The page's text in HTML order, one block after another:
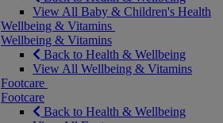
View All Baby & Children's Health
Wellbeing & Vitamins
Wellbeing & Vitamins
Back to Health & Wellbeing
View All Wellbeing & Vitamins
Footcare
Footcare
Back to Health & Wellbeing